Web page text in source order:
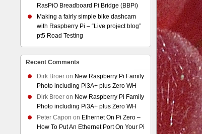
RasPiO Breadboard Pi Bridge (BBPi)
Making a fairly simple bike dashcam
with Raspberry Pi – “Live project blog”
pt5 Road Testing
Recent Comments
Dirk Broer on New Raspberry Pi Family
Photo including Pi3A+ plus Zero WH
Dirk Broer on New Raspberry Pi Family
Photo including Pi3A+ plus Zero WH
Peter Capon on Ethernet On Pi Zero –
How To Put An Ethernet Port On Your Pi